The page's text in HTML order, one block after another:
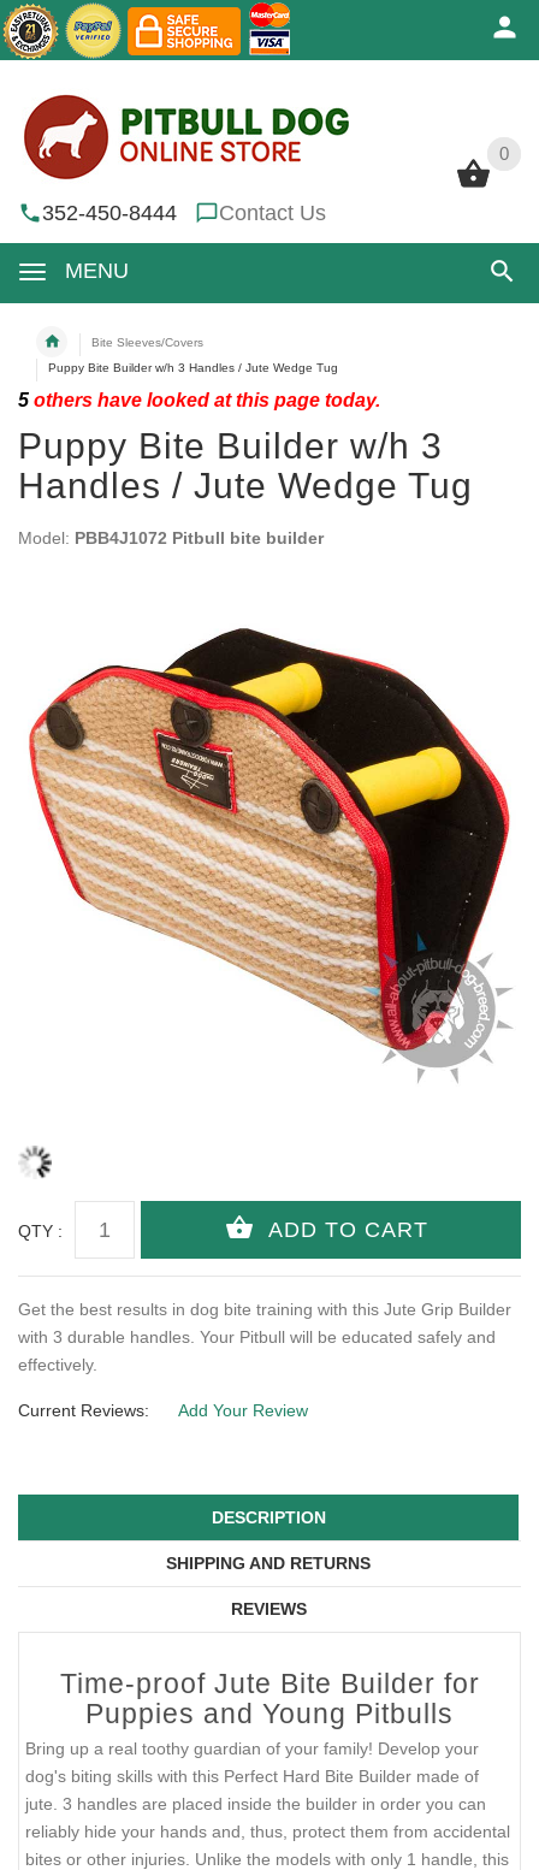
0
352-450-8444 Contact Us
MENU
0
Bite Sleeves/Covers
Puppy Bite Builder w/h 3 Handles / Jute Wedge Tug
5 others have looked at this page today.
Puppy Bite Builder w/h 3
Handles / Jute Wedge Tug
Model: PBB4J1072 Pitbull bite builder
QTY :
Get the best results in dog bite training with this Jute Grip Builder
with 3 durable handles. Your Pitbull will be educated safely and
effectively.
Current Reviews: Add Your Review
DESCRIPTION
SHIPPING AND RETURNS
REVIEWS
Time-proof Jute Bite Builder for
Puppies and Young Pitbulls
Bring up a real toothy guardian of your family! Develop your
dog's biting skills with this Perfect Hard Bite Builder made of
jute. 3 handles are placed inside the builder in order you can
reliably hide your hands and, thus, protect them from accidental
bites or other injuries. Unlike the models with only 1 handle, this